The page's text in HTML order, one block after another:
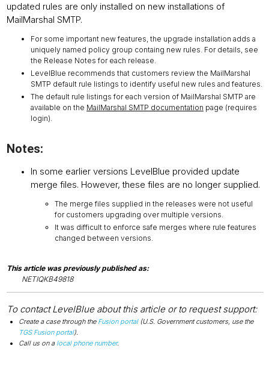
updated rules are only installed on new installations of
MailMarshal SMTP.
For some important new features, the upgrade installation adds a
uniquely named policy group containg new rules. For details, see
the Release Notes for each release.
LevelBlue recommends that customers review the MailMarshal
SMTP default rule listings to identify useful new rules and features.
The default rule listings for each version of MailMarshal SMTP are
available on the MailMarshal SMTP documentation page (requires
login).
Notes:
In some earlier versions LevelBlue provided update
merge files. However, these files are no longer supplied.
The merge files supplied in the releases were not useful
for customers upgrading over multiple versions.
It was difficult to enforce safe merges where rule features
changed between versions.
This article was previously published as:
NETIQKB49818
To contact LevelBlue about this article or to request support:
Create a case through the Fusion portal(U.S. Government customers, use the
TGS Fusion portal).
Call us on a local phone number.